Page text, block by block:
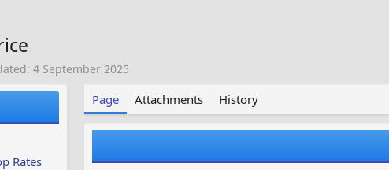
4 September 2025
Rates
Page Attachments History